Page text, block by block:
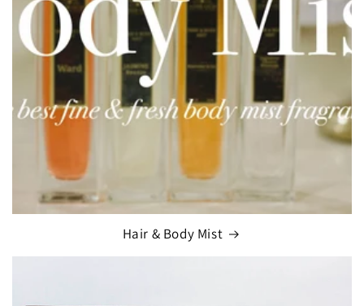
Hair & Body Mist